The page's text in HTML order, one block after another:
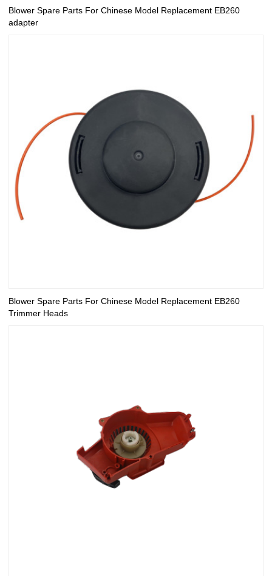
Blower Spare Parts For Chinese Model Replacement EB260
adapter
Blower Spare Parts For Chinese Model Replacement EB260
Trimmer Heads